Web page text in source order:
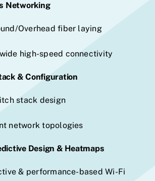
Networking
Overhead fiber laying
high-speed connectivity
& Configuration
stack design
network topologies
Design & Heatmaps
& performance-based Wi-Fi